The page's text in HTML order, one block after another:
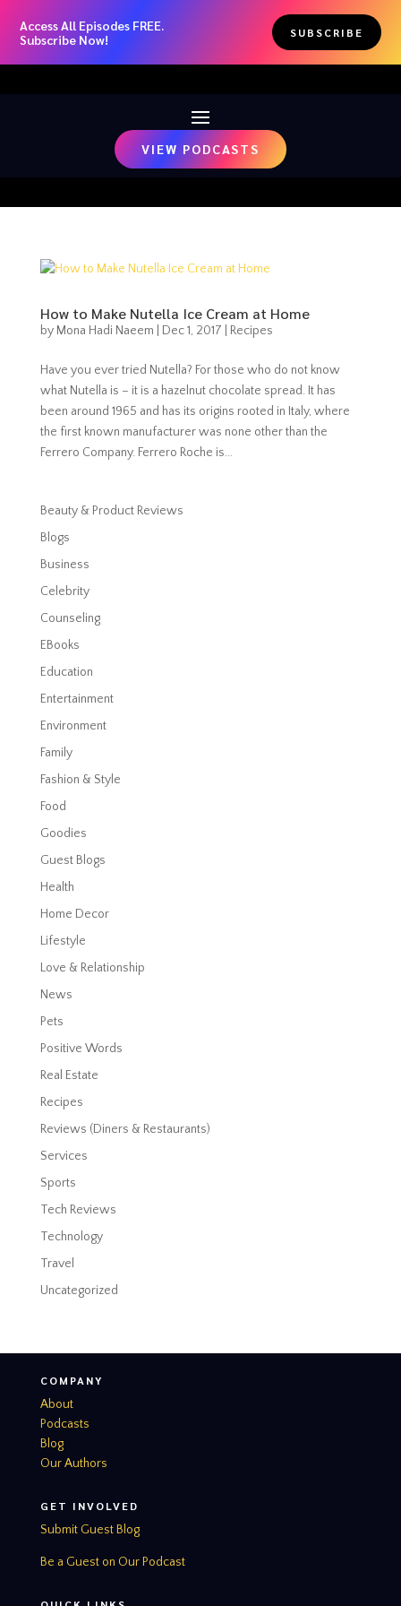
Access All Episodes FREE.
Subscribe Now!
SUBSCRIBE
VIEW PODCASTS
How to Make Nutella Ice Cream at Home
by Mona Hadi Naeem Dec 1, 2017 Recipes
Have you ever tried Nutella? For those who do not know
what Nutella is – it is a hazelnut chocolate spread. It has
been around 1965 and has its origins rooted in Italy, where
the first known manufacturer was none other than the
Ferrero Company. Ferrero Roche is...
Beauty & Product Reviews
Blogs
Business
Celebrity
Counseling
EBooks
Education
Entertainment
Environment
Family
Fashion & Style
Food
Goodies
Guest Blogs
Health
Home Decor
Lifestyle
Love & Relationship
News
Pets
Positive Words
Real Estate
Recipes
Reviews (Diners & Restaurants)
Services
Sports
Tech Reviews
Technology
Travel
Uncategorized
COMPANY
About
Podcasts
Blog
Our Authors
GET INVOLVED
Submit Guest Blog
Be a Guest on Our Podcast